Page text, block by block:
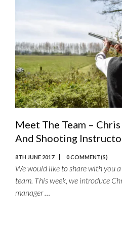
Meet The Team –
And Shooting
8TH JUNE 2017 0 COMMENT(S)
We would like to share with you
team. This week, we introduce
manager …